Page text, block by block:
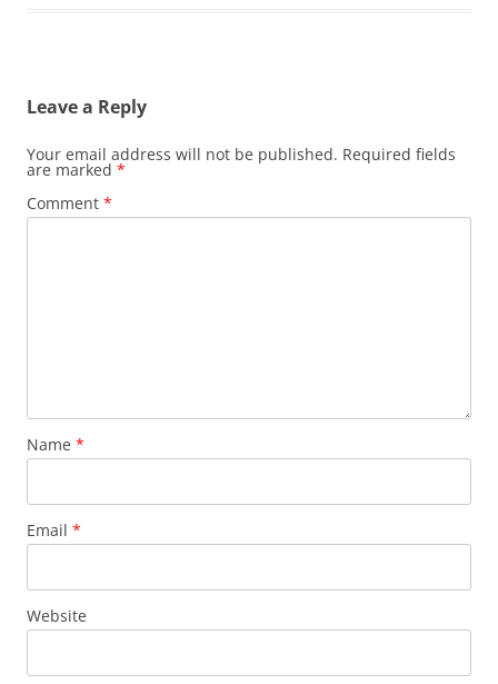
Leave a Reply
Your email address will not be published. Required fields
are marked *
Comment *
Name *
Email *
Website